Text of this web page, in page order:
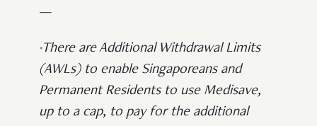
—
*There are Additional Withdrawal Limits
(AWLs) to enable Singaporeans and
Permanent Residents to use Medisave,
up to a cap, to pay for the additional